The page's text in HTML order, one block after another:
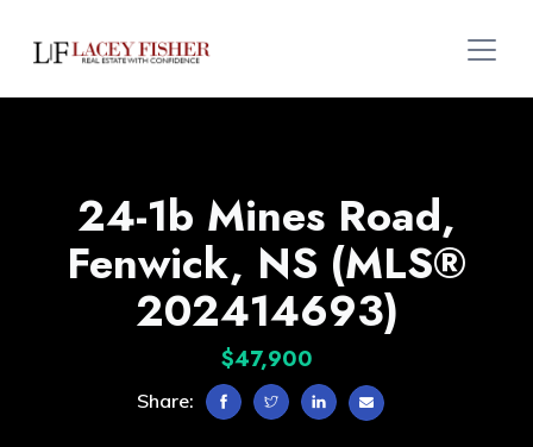
24-1b Mines Road,
Fenwick, NS (MLS®
202414693)
$47,900
Share: